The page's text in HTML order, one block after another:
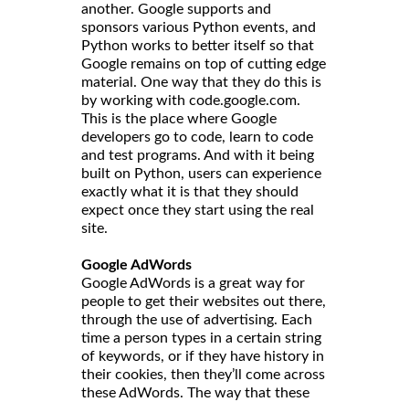
another. Google supports and
sponsors various Python events, and
Python works to better itself so that
Google remains on top of cutting edge
material. One way that they do this is
by working with code.google.com.
This is the place where Google
developers go to code, learn to code
and test programs. And with it being
built on Python, users can experience
exactly what it is that they should
expect once they start using the real
site.
Google AdWords
Google AdWords is a great way for
people to get their websites out there,
through the use of advertising. Each
time a person types in a certain string
of keywords, or if they have history in
their cookies, then they’ll come across
these AdWords. The way that these